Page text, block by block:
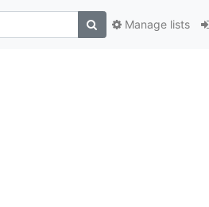
Manage lists